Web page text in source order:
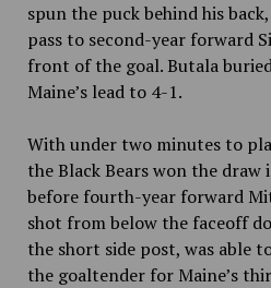
spun the puck behind his
pass to second-year forward
front of the goal. Butala
Maine’s lead to 4-1.
With under two minutes to
the Black Bears won the draw
before fourth-year forward
shot from below the faceoff
the short side post, was able
the goaltender for Maine’s